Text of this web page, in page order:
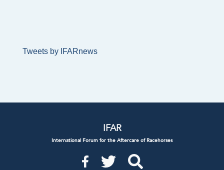
Tweets by IFARnews
IFAR
International Forum for the Aftercare of Racehorses